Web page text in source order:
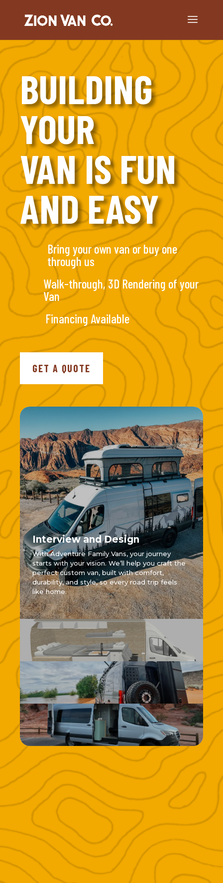
BUILDING
YOUR
VAN IS FUN
AND EASY
Bring your own van or buy one
through us
Walk-through, 3D Rendering of your
Van
Financing Available
GET A QUOTE
Interview and Design
With Adventure Family Vans, your journey
starts with your vision. We’ll help you craft the
perfect custom van, built with comfort,
durability, and style, so every road trip feels
like home.